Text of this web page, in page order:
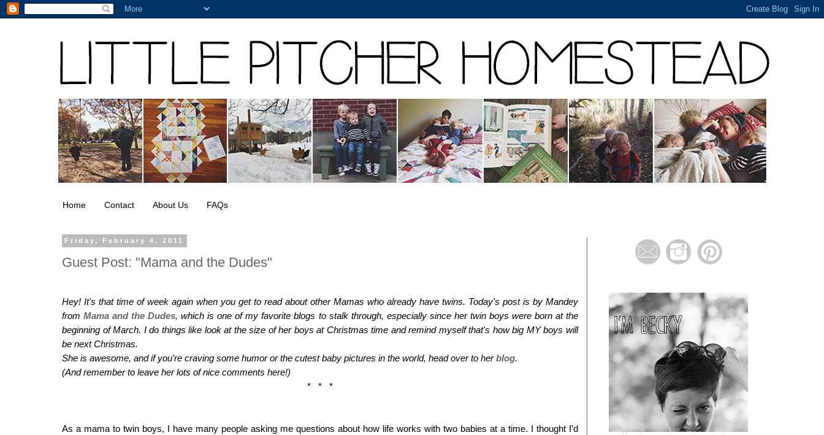
Home Contact About Us FAQs
Friday, February 4, 2011
Guest Post: "Mama and the Dudes"
Hey! It's that time of week again when you get to read about other Mamas who already have twins. Today's post is by Mandey
from Mama and the Dudes, which is one of my favorite blogs to stalk through, especially since her twin boys were born at the
beginning of March. I do things like look at the size of her boys at Christmas time and remind myself that's how big MY boys will
be next Christmas.
She is awesome, and if you're craving some humor or the cutest baby pictures in the world, head over to her blog.
(And remember to leave her lots of nice comments here!)
*   *   *
As a mama to twin boys, I have many people asking me questions about how life works with two babies at a time. I thought I’d